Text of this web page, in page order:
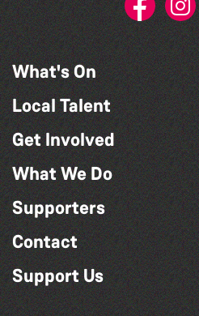
What's On
Local Talent
Get Involved
What We Do
Supporters
Contact
Support Us